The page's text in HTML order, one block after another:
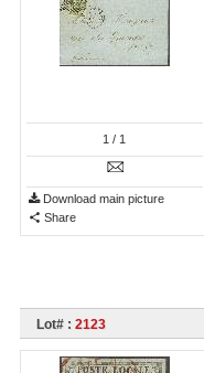
1 / 1
Download main picture
Share
Lot# : 2123